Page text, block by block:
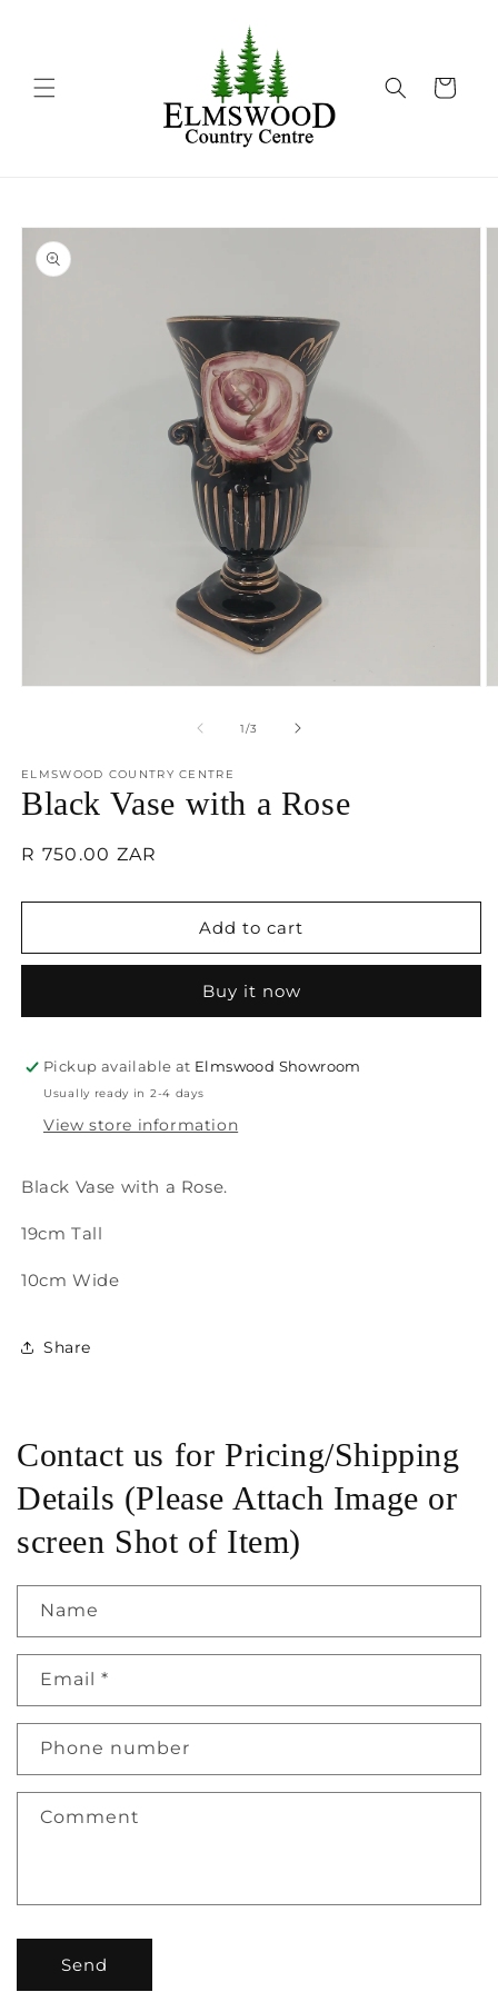
Cart
Skip to
product
information
1/of
3
ELMSWOOD COUNTRY CENTRE
Black Vase with a Rose
Regular
R 750.00 ZAR
Add to cart
Buy it now
Pickup available at Elmswood Showroom
Usually ready in 2-4 days
View store information
Black Vase with a Rose.
19cm Tall
10cm Wide
Share
Contact us for Pricing/Shipping
Details (Please Attach Image or
screen Shot of Item)
Name
Email *
Phone number
Comment
Send